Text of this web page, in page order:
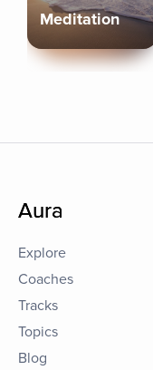
Meditation
Aura
Explore
Coaches
Tracks
Topics
Blog